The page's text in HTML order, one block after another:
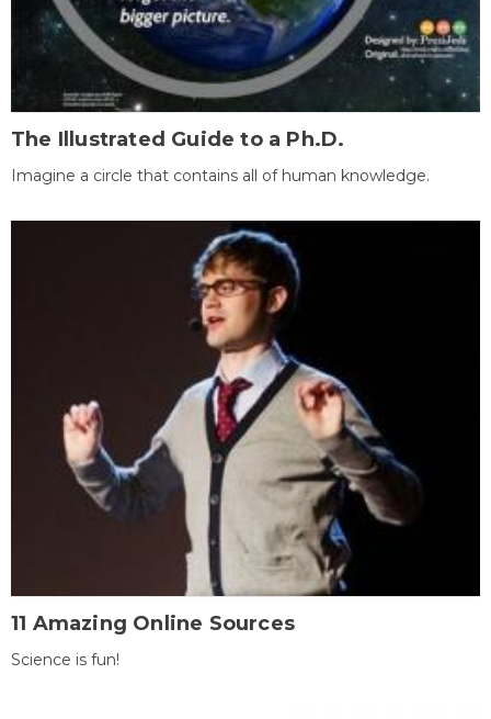
The Illustrated Guide to a Ph.D.
Imagine a circle that contains all of human knowledge.
11 Amazing Online Sources
Science is fun!